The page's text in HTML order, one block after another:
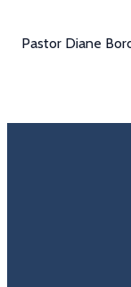
Pastor Diane